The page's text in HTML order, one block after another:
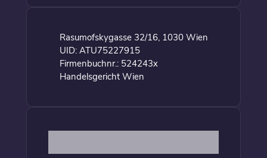
Rasumofskygasse 32/16, 1030 Wien
UID: ATU75227915
Firmenbuchnr.: 524243x
Handelsgericht Wien